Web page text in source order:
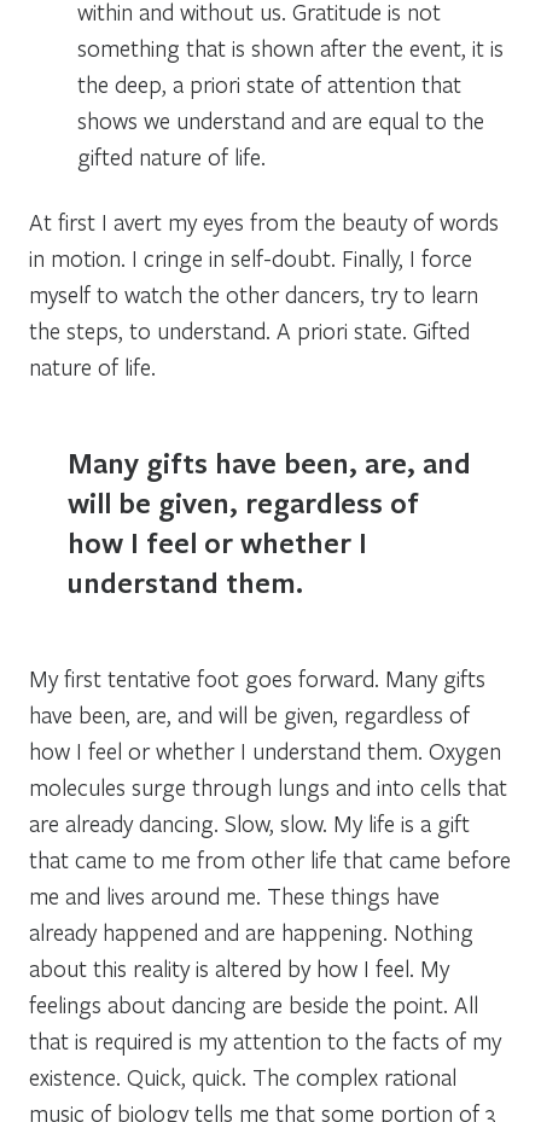
within and without us. Gratitude is not
something that is shown after the event, it is
the deep, a priori state of attention that
shows we understand and are equal to the
gifted nature of life.
At first I avert my eyes from the beauty of words
in motion. I cringe in self-doubt. Finally, I force
myself to watch the other dancers, try to learn
the steps, to understand. A priori state. Gifted
nature of life.
Many gifts have been, are, and
will be given, regardless of
how I feel or whether I
understand them.
My first tentative foot goes forward. Many gifts
have been, are, and will be given, regardless of
how I feel or whether I understand them. Oxygen
molecules surge through lungs and into cells that
are already dancing. Slow, slow. My life is a gift
that came to me from other life that came before
me and lives around me. These things have
already happened and are happening. Nothing
about this reality is altered by how I feel. My
feelings about dancing are beside the point. All
that is required is my attention to the facts of my
existence. Quick, quick. The complex rational
music of biology tells me that some portion of 3